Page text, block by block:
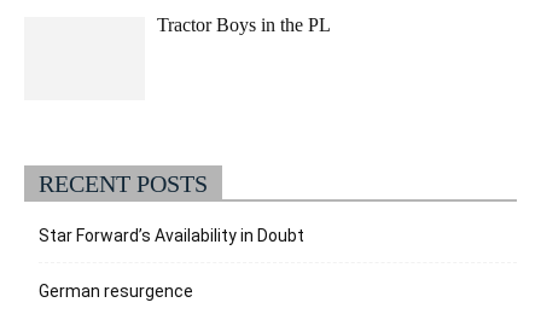
Tractor Boys in the PL
RECENT POSTS
Star Forward’s Availability in Doubt
German resurgence